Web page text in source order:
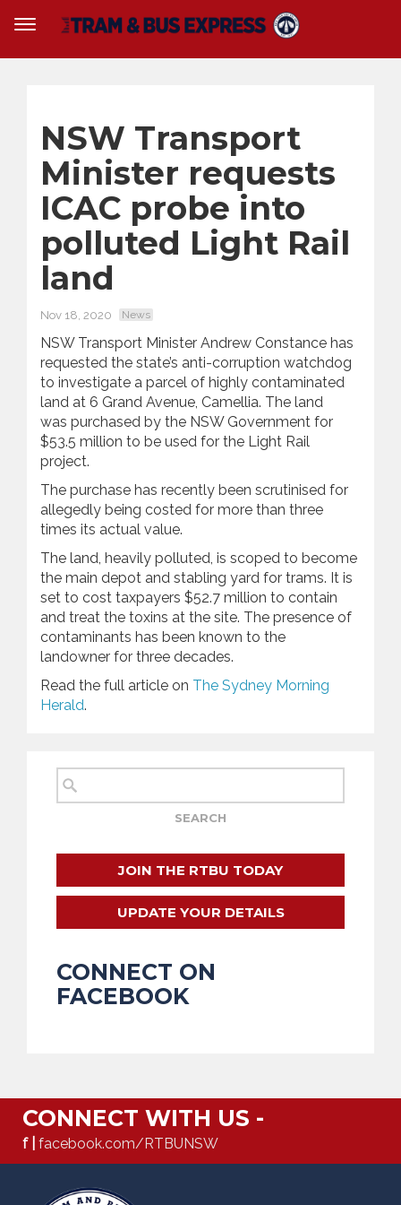
NSW Transport
Minister requests
ICAC probe into
polluted Light Rail
land
Nov 18, 2020 News
NSW Transport Minister Andrew Constance has
requested the state’s anti-corruption watchdog
to investigate a parcel of highly contaminated
land at 6 Grand Avenue, Camellia. The land
was purchased by the NSW Government for
$53.5 million to be used for the Light Rail
project.
The purchase has recently been scrutinised for
allegedly being costed for more than three
times its actual value.
The land, heavily polluted, is scoped to become
the main depot and stabling yard for trams. It is
set to cost taxpayers $52.7 million to contain
and treat the toxins at the site. The presence of
contaminants has been known to the
landowner for three decades.
Read the full article on The Sydney Morning
Herald.
JOIN THE RTBU TODAY
UPDATE YOUR DETAILS
CONNECT ON
FACEBOOK
CONNECT WITH US -
f | facebook.com/RTBUNSW